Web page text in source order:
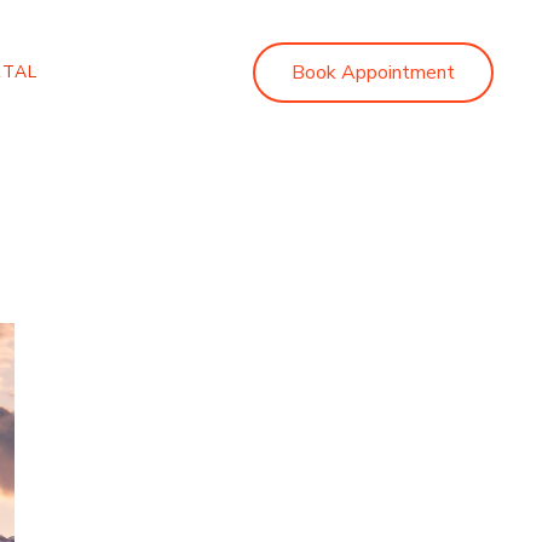
Book Appointment